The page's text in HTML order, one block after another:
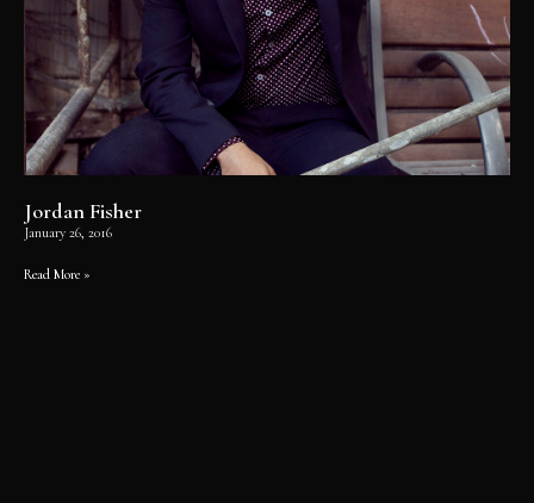
Jordan Fisher
January 26, 2016
Read More »